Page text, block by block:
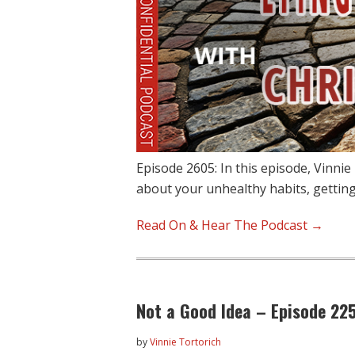
Episode 2605: In this episode,
about your unhealthy habits,
Read On & Hear The Podcast →
Not a Good Idea – Episode
byVinnie Tortorich